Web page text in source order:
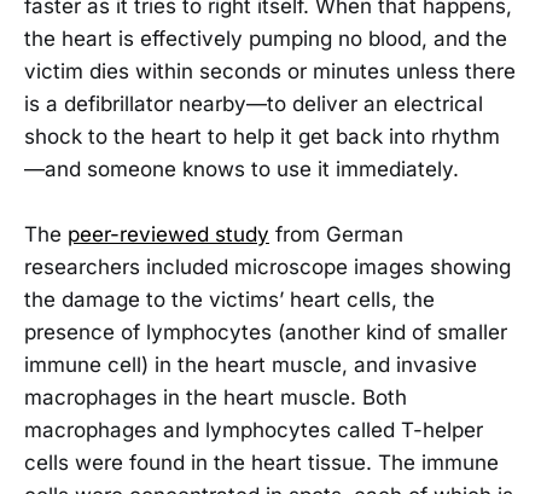
faster as it tries to right itself. When that happens,
the heart is effectively pumping no blood, and the
victim dies within seconds or minutes unless there
is a defibrillator nearby—to deliver an electrical
shock to the heart to help it get back into rhythm
—and someone knows to use it immediately.
The peer-reviewed study from German
researchers included microscope images showing
the damage to the victims’ heart cells, the
presence of lymphocytes (another kind of smaller
immune cell) in the heart muscle, and invasive
macrophages in the heart muscle. Both
macrophages and lymphocytes called T-helper
cells were found in the heart tissue. The immune